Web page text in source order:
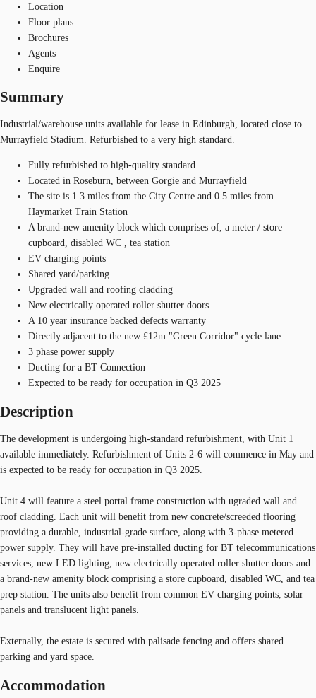
Location
Floor plans
Brochures
Agents
Enquire
Summary
Industrial/warehouse units available for lease in Edinburgh, located close to
Murrayfield Stadium. Refurbished to a very high standard.
Fully refurbished to high-quality standard
Located in Roseburn, between Gorgie and Murrayfield
The site is 1.3 miles from the City Centre and 0.5 miles from
Haymarket Train Station
A brand-new amenity block which comprises of, a meter / store
cupboard, disabled WC , tea station
EV charging points
Shared yard/parking
Upgraded wall and roofing cladding
New electrically operated roller shutter doors
A 10 year insurance backed defects warranty
Directly adjacent to the new £12m "Green Corridor" cycle lane
3 phase power supply
Ducting for a BT Connection
Expected to be ready for occupation in Q3 2025
Description
The development is undergoing high-standard refurbishment, with Unit 1
available immediately. Refurbishment of Units 2-6 will commence in May and
is expected to be ready for occupation in Q3 2025.
Unit 4 will feature a steel portal frame construction with ugraded wall and
roof cladding. Each unit will benefit from new concrete/screeded flooring
providing a durable, industrial-grade surface, along with 3-phase metered
power supply. They will have pre-installed ducting for BT telecommunications
services, new LED lighting, new electrically operated roller shutter doors and
a brand-new amenity block comprising a store cupboard, disabled WC, and tea
prep station. The units also benefit from common EV charging points, solar
panels and translucent light panels.
Externally, the estate is secured with palisade fencing and offers shared
parking and yard space.
Accommodation